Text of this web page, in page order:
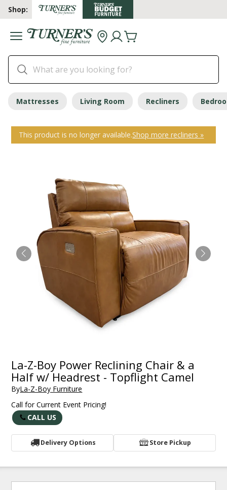
Shop:
Mattresses Living Room Recliners
This product is no longer available.Shop more recliners »
La-Z-Boy Power Reclining Chair & a
Half w/ Headrest - Topflight Camel
ByLa-Z-Boy Furniture
Call for Current Event Pricing!
CALL US
Delivery Options Store Pickup